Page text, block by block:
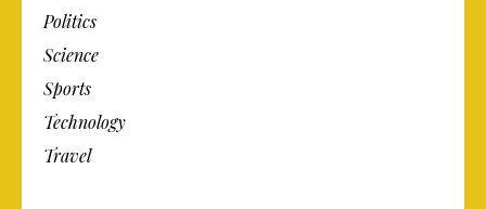
Politics
Science
Sports
Technology
Travel